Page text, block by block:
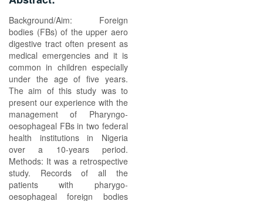
Background/Aim: Foreign
bodies (FBs) of the upper aero
digestive tract often present as
medical emergencies and it is
common in children especially
under the age of five years.
The aim of this study was to
present our experience with the
management of Pharyngo-
oesophageal FBs in two federal
health institutions in Nigeria
over a 10-years period.
Methods: It was a retrospective
study. Records of all the
patients with pharygo-
oesophageal foreign bodies